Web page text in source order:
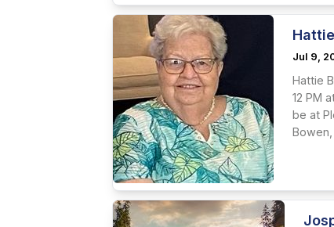
Jul 9,
Hattie
12 PM
be at